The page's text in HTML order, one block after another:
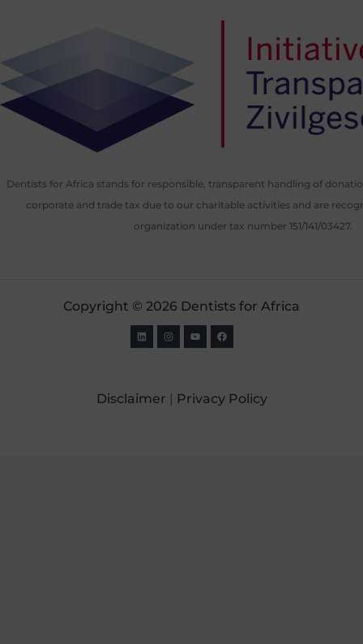
Dentists for Africa stands for responsible, transparent handling of
corporate and trade tax due to our charitable activities and are
organization under tax number 151/141/03427.
Copyright © 2026 Dentists for Africa
Disclaimer | Privacy Policy